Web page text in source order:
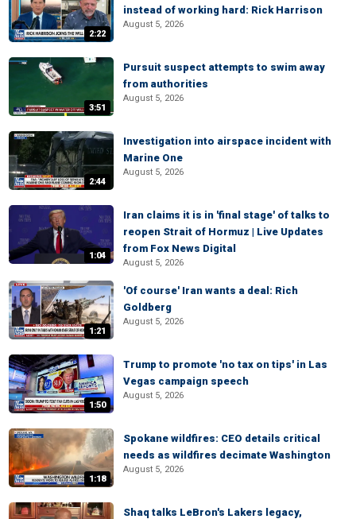
2:22
instead of working hard: Rick Harrison
August 5, 2026
3:51
Pursuit suspect attempts to swim away
from authorities
August 5, 2026
2:44
Investigation into airspace incident with
Marine One
August 5, 2026
1:04
Iran claims it is in 'final stage' of talks to
reopen Strait of Hormuz | Live Updates
from Fox News Digital
August 5, 2026
1:21
'Of course' Iran wants a deal: Rich
Goldberg
August 5, 2026
1:50
Trump to promote 'no tax on tips' in Las
Vegas campaign speech
August 5, 2026
1:18
Spokane wildfires: CEO details critical
needs as wildfires decimate Washington
August 5, 2026
Shaq talks LeBron's Lakers legacy,